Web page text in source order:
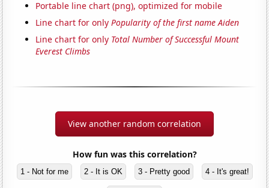
Portable line chart (png), optimized for mobile
Line chart for onlyPopularity of the first name Aiden
Line chart for only Total Number of Successful Mount
Everest Climbs
View another random correlation
How fun was this correlation?
1 - Not for me 2 - It is OK 3 - Pretty good 4 - It's great!